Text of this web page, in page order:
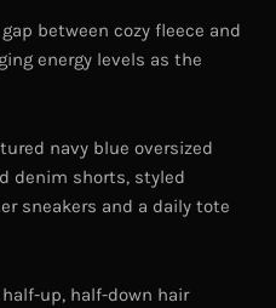
between cozy fleece and
energy levels as the
navy blue oversized
denim shorts, styled
sneakers and a daily tote
half-up, half-down hair